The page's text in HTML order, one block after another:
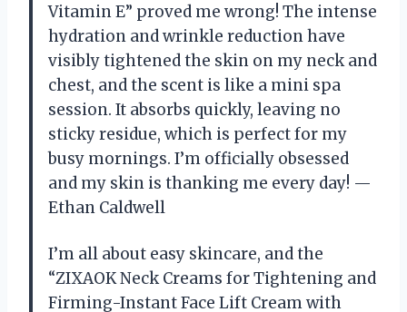
Vitamin E” proved me wrong! The intense
hydration and wrinkle reduction have
visibly tightened the skin on my neck and
chest, and the scent is like a mini spa
session. It absorbs quickly, leaving no
sticky residue, which is perfect for my
busy mornings. I’m officially obsessed
and my skin is thanking me every day! —
Ethan Caldwell
I’m all about easy skincare, and the
“ZIXAOK Neck Creams for Tightening and
Firming-Instant Face Lift Cream with